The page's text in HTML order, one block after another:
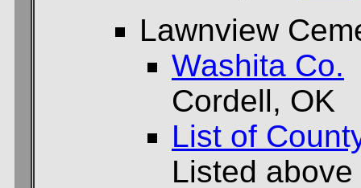
Lawnview
Washita Co.
Cordell, OK
List of
Listed